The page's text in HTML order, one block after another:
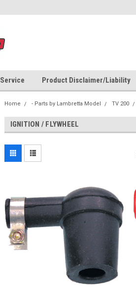
Service Product Disclaimer/Liability
Home - Parts by Lambretta Model TV 200
IGNITION / FLYWHEEL